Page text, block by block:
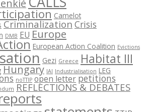
Camelot
Criminalization Crisis
DMB EU Europe
European Action Coalition Evictions
Gezi Greece Habitat III
Hungary IAI Industrialisation LEG
noTTIP open letter petitions
REFLECTIONS & DEBATES